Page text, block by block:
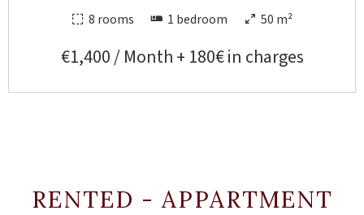
8 rooms 1 bedroom 50 m²
€1,400 / Month + 180€ in charges
RENTED - APPARTMENT